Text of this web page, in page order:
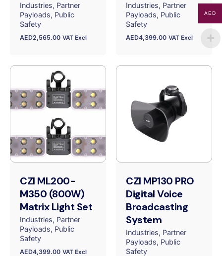
Industries Partner
Payloads Public
Safety
AED2,565.00 VAT Excl
Industries Partner
Payloads Public
Safety
AED4,399.00 VAT Excl
CZI ML200-
M350 (800W)
Matrix Light Set
Industries Partner
Payloads Public
Safety
AED4,399.00 VAT Excl
CZI MP130 PRO
Digital Voice
Broadcasting
System
Industries Partner
Payloads Public
Safety
AED